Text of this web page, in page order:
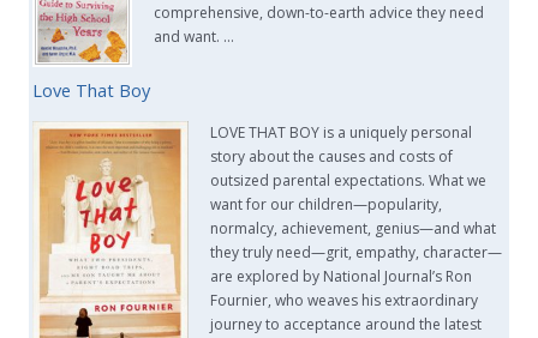
comprehensive, down-to-earth advice they need
and want. …
Love That Boy
LOVE THAT BOY is a uniquely personal
story about the causes and costs of
outsized parental expectations. What we
want for our children—popularity,
normalcy, achievement, genius—and what
they truly need—grit, empathy, character—
are explored by National Journal’s Ron
Fournier, who weaves his extraordinary
journey to acceptance around the latest